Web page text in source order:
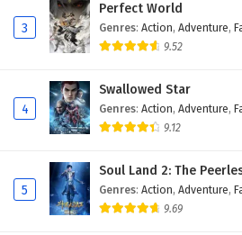
3
Perfect World
Genres: Action, Adventure,
9.52
4
Swallowed Star
Genres: Action, Adventure,
9.12
5
Soul Land 2: The
Genres: Action, Adventure,
9.69